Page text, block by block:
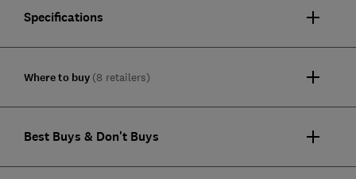
Specifications
Where to buy (8 retailers)
Best Buys & Don't Buys